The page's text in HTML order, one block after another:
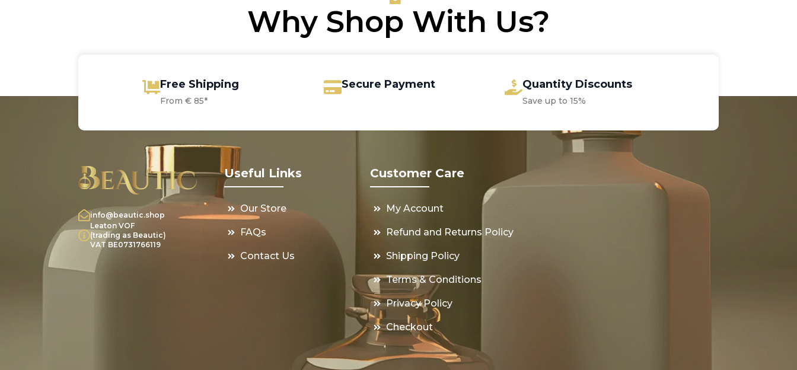
Why Shop With Us?
Free Shipping
From € 85*
Secure Payment Quantity Discounts
Save up to 15%
info@beautic.shop
Leaton VOF
(trading as Beautic)
VAT BE0731766119
Useful Links
Our Store
FAQs
Contact Us
Customer Care
My Account
Refund and Returns Policy
Shipping Policy
Terms & Conditions
Privacy Policy
Checkout